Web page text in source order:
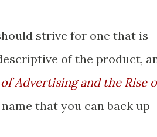
strive for one that is
of the product,
of Advertising and the Rise
that you can back up